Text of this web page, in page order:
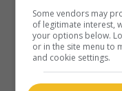
Some vendors may
of legitimate interest,
your options below.
or in the site menu to
and cookie settings.